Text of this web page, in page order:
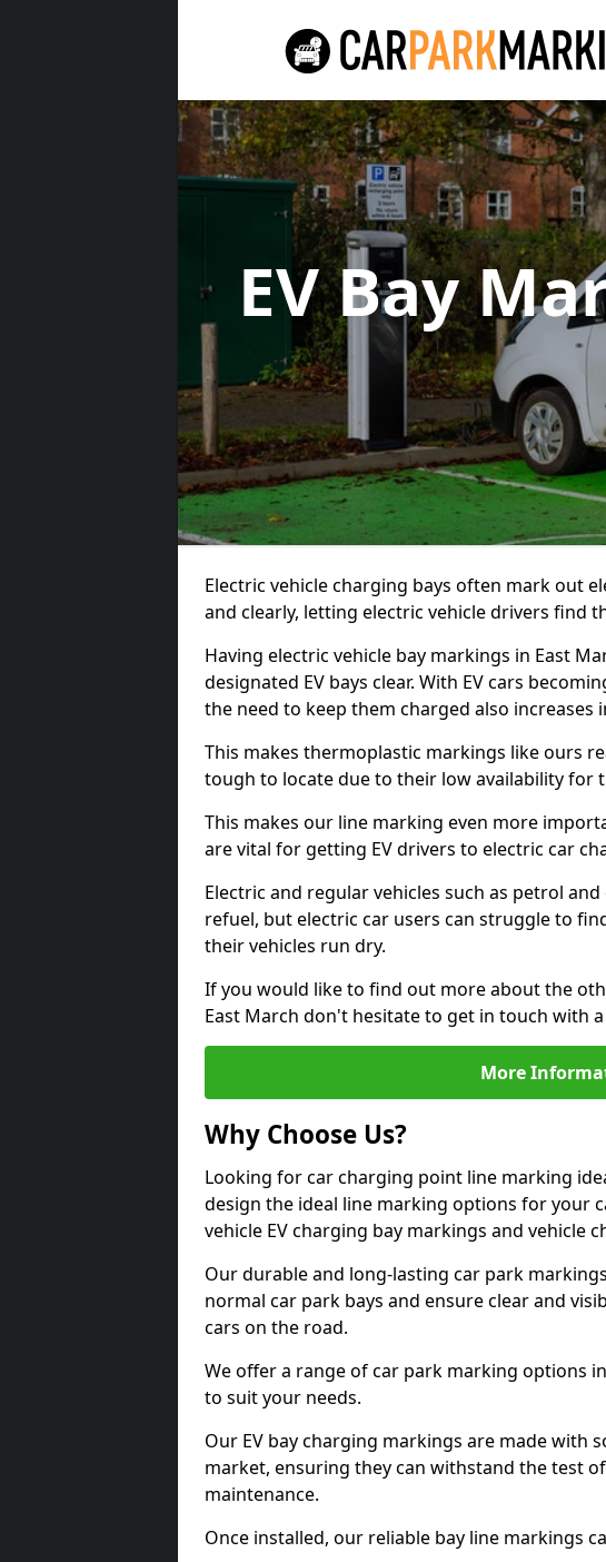
EV Bay
Electric vehicle charging bays often mark out
and clearly, letting electric vehicle drivers find
Having electric vehicle bay markings in East
designated EV bays clear. With EV cars
the need to keep them charged also increases
This makes thermoplastic markings like ours
tough to locate due to their low availability for
This makes our line marking even more
are vital for getting EV drivers to electric car
Electric and regular vehicles such as petrol
refuel, but electric car users can struggle to
their vehicles run dry.
If you would like to find out more about the
East March don't hesitate to get in touch with
More
Why Choose Us?
Looking for car charging point line marking
design the ideal line marking options for your
vehicle EV charging bay markings and vehicle
Our durable and long-lasting car park
normal car park bays and ensure clear and
cars on the road.
We offer a range of car park marking options
to suit your needs.
Our EV bay charging markings are made with
market, ensuring they can withstand the test
maintenance.
Once installed, our reliable bay line markings